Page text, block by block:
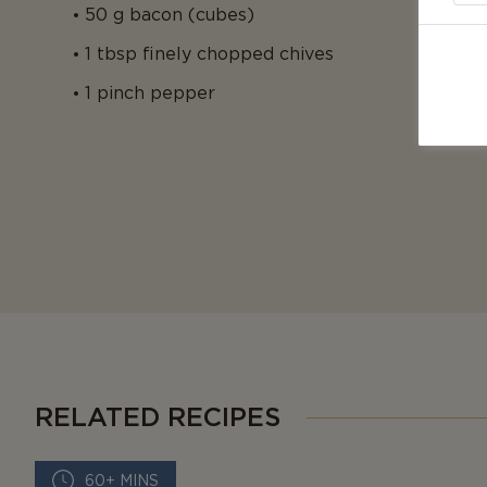
50 g bacon (cubes)
1 tbsp finely chopped chives
1 pinch pepper
RELATED RECIPES
60+ MINS